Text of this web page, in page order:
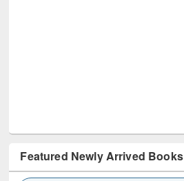
Featured Newly Arrived Books